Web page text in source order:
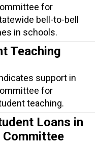
for
bell-to-bell
in schools.
Teaching
support in
for
teaching.
Loans in
Committee